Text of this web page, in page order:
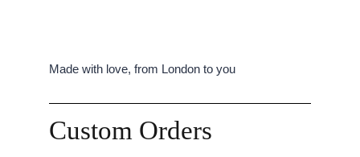
Made with love, from London to you
Custom Orders